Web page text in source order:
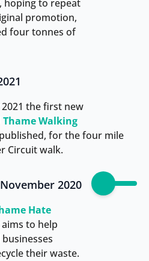
hoping to repeat
promotion,
four tonnes of
the first new
Thame Walking
for the four mile
Circuit walk.
November 2020
Hate
to help
their waste.